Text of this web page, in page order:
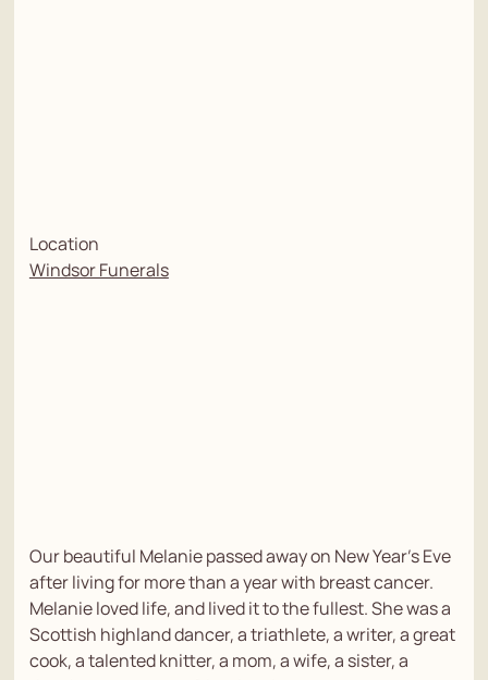
Location
Windsor Funerals
Our beautiful Melanie passed away on New Year’s Eve
after living for more than a year with breast cancer.
Melanie loved life, and lived it to the fullest. She was a
Scottish highland dancer, a triathlete, a writer, a great
cook, a talented knitter, a mom, a wife, a sister, a